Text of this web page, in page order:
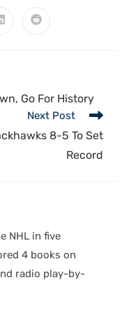
Go For History
Next Post
8-5 To Set
Record
NHL in five
4 books on
radio play-by-